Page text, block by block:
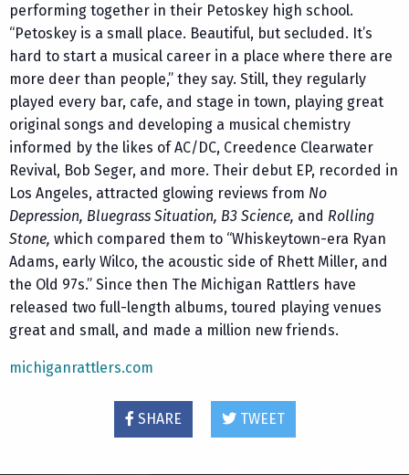
performing together in their Petoskey high school.
“Petoskey is a small place. Beautiful, but secluded. It’s
hard to start a musical career in a place where there are
more deer than people,” they say. Still, they regularly
played every bar, cafe, and stage in town, playing great
original songs and developing a musical chemistry
informed by the likes of AC/DC, Creedence Clearwater
Revival, Bob Seger, and more. Their debut EP, recorded in
Los Angeles, attracted glowing reviews from No
Depression, Bluegrass Situation, B3 Science, and Rolling
Stone, which compared them to “Whiskeytown-era Ryan
Adams, early Wilco, the acoustic side of Rhett Miller, and
the Old 97s.” Since then The Michigan Rattlers have
released two full-length albums, toured playing venues
great and small, and made a million new friends.
michiganrattlers.com
SHARE TWEET